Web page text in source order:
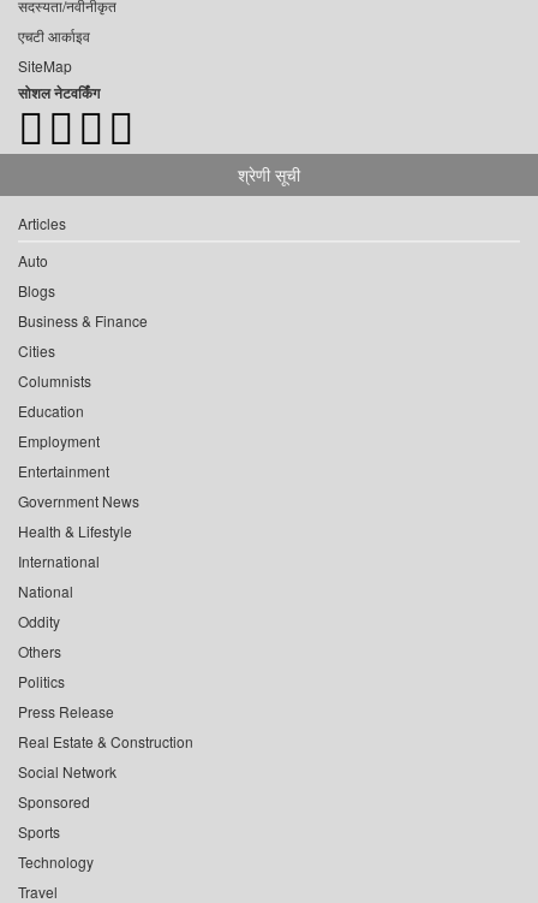
सदस्यता/नवीनीकृत
एचटी आर्काइव
SiteMap
सोशल नेटवर्किंग
श्रेणी सूची
Articles
Auto
Blogs
Business & Finance
Cities
Columnists
Education
Employment
Entertainment
Government News
Health & Lifestyle
International
National
Oddity
Others
Politics
Press Release
Real Estate & Construction
Social Network
Sponsored
Sports
Technology
Travel